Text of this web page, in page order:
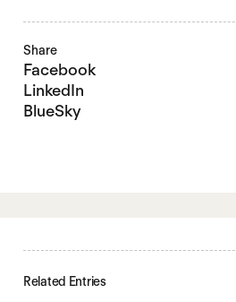
Share
Facebook
LinkedIn
BlueSky
Related Entries